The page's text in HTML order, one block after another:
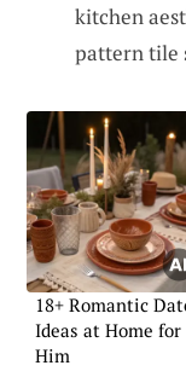
kitchen
pattern tile
18+ Romantic
Ideas at Home for
Him